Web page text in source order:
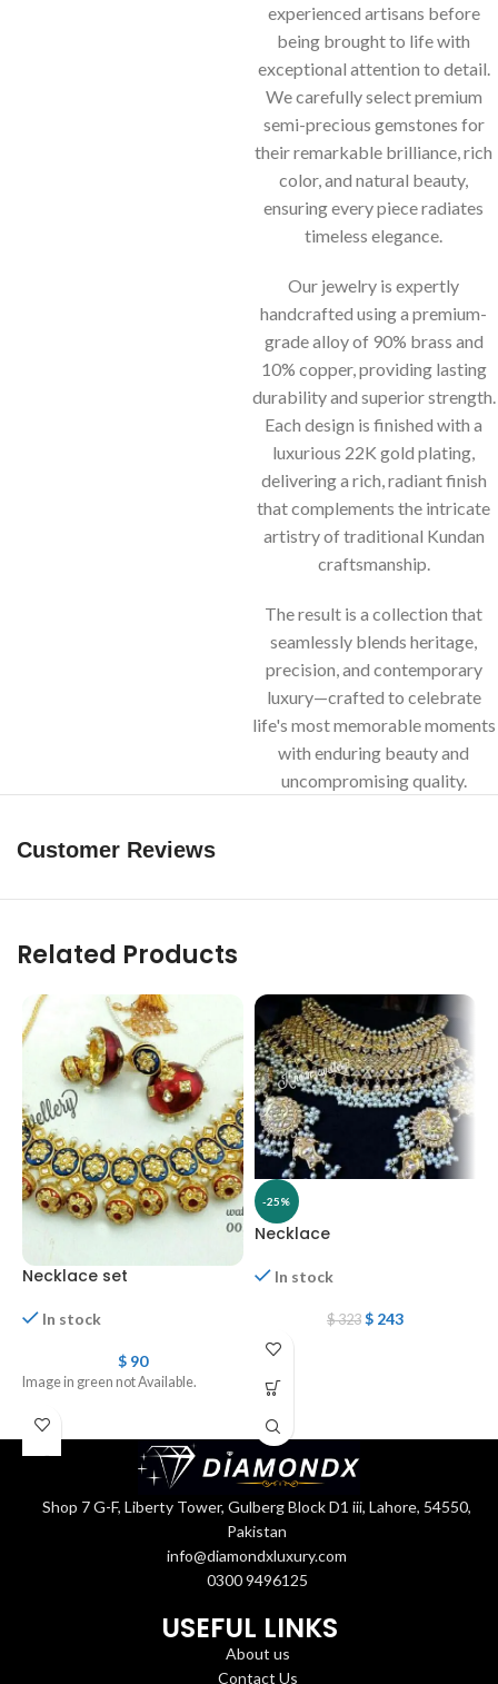
experienced artisans before
being brought to life with
exceptional attention to detail.
We carefully select premium
semi-precious gemstones for
their remarkable brilliance, rich
color, and natural beauty,
ensuring every piece radiates
timeless elegance.
Our jewelry is expertly
handcrafted using a premium-
grade alloy of 90% brass and
10% copper, providing lasting
durability and superior strength.
Each design is finished with a
luxurious 22K gold plating,
delivering a rich, radiant finish
that complements the intricate
artistry of traditional Kundan
craftsmanship.
The result is a collection that
seamlessly blends heritage,
precision, and contemporary
luxury—crafted to celebrate
life's most memorable moments
with enduring beauty and
uncompromising quality.
Customer Reviews
Related Products
Necklace set
In stock
$90
Image in green not Available.
-25%
Necklace
In stock
$323 $243
Shop 7 G-F, Liberty Tower, Gulberg Block D1 iii, Lahore, 54550,
Pakistan
info@diamondxluxury.com
0300 9496125
USEFUL LINKS
About us
Contact Us